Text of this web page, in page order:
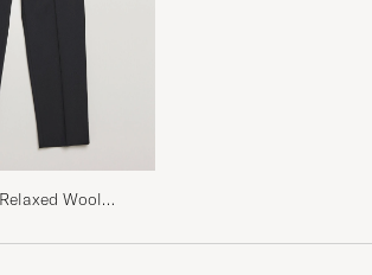
PURCHASED ON CAREOFCARL.ES
leverans och bra produkt!
Wool